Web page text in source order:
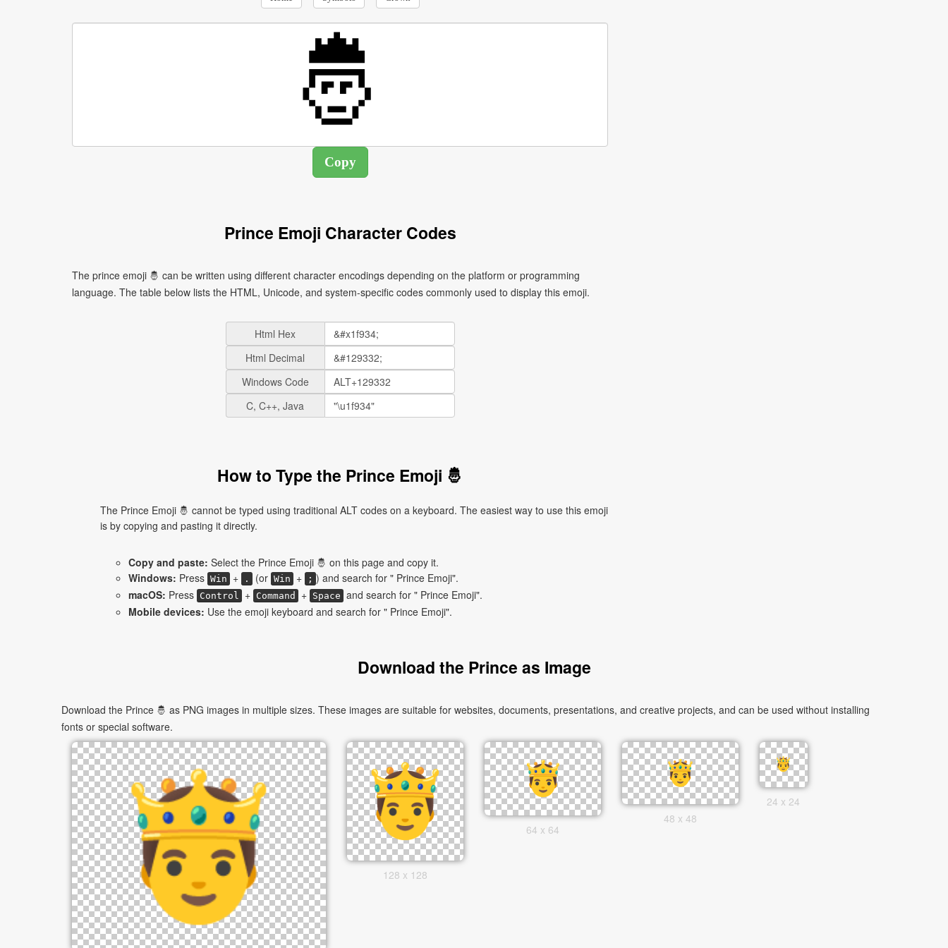
Prince Emoji Character Codes
The prince emoji 🤴 can be written using different character encodings depending on the platform or programming
language. The table below lists the HTML, Unicode, and system-specific codes commonly used to display this emoji.
Html Hex
Html Decimal
Windows Code
C, C++, Java
How to Type the Prince Emoji 🤴
The Prince Emoji 🤴 cannot be typed using traditional ALT codes on a keyboard. The easiest way to use this emoji
is by copying and pasting it directly.
Copy and paste: Select the Prince Emoji 🤴 on this page and copy it.
Windows: Press Win + . (or Win + ; ) and search for " Prince Emoji".
macOS: Press Control + Command + Space and search for " Prince Emoji".
Mobile devices: Use the emoji keyboard and search for " Prince Emoji".
Download the Prince as Image
Download the Prince 🤴 as PNG images in multiple sizes. These images are suitable for websites, documents, presentations, and creative projects, and can be used without installing
fonts or special software.
128 x 128
64 x 64
48 x 48
24 x 24